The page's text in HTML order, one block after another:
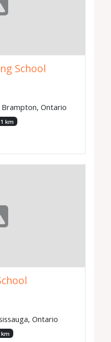
School
Brampton, Ontario
km
Ontario
km